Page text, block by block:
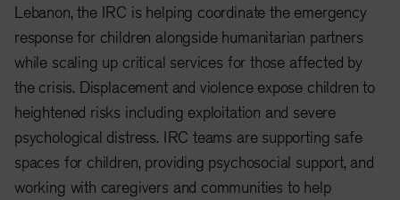
Lebanon, the IRC is helping coordinate the emergency
response for children alongside humanitarian partners
while scaling up critical services for those affected by
the crisis. Displacement and violence expose children to
heightened risks including exploitation and severe
psychological distress. IRC teams are supporting safe
spaces for children, providing psychosocial support, and
working with caregivers and communities to help